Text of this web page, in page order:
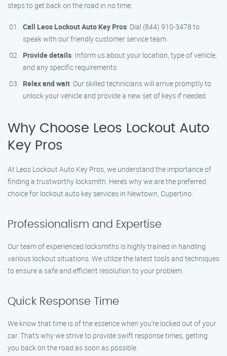
steps to get back on the road in no time:
Call Leos Lockout Auto Key Pros: Dial (844) 910-3478 to
speak with our friendly customer service team.
Provide details: Inform us about your location, type of vehicle,
and any specific requirements.
Relax and wait: Our skilled technicians will arrive promptly to
unlock your vehicle and provide a new set of keys if needed.
Why Choose Leos Lockout Auto
Key Pros
At Leos Lockout Auto Key Pros, we understand the importance of
finding a trustworthy locksmith. Here’s why we are the preferred
choice for lockout auto key services in Newtown, Cupertino:
Professionalism and Expertise
Our team of experienced locksmiths is highly trained in handling
various lockout situations. We utilize the latest tools and techniques
to ensure a safe and efficient resolution to your problem.
Quick Response Time
We know that time is of the essence when you’re locked out of your
car. That’s why we strive to provide swift response times, getting
you back on the road as soon as possible.